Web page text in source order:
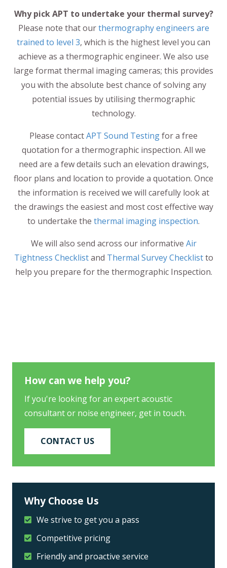
Why pick APT to undertake your thermal survey?
Please note that ourthermography engineers are
trained to level 3, which is the highest level you can
achieve as a thermographic engineer. We also use
large format thermal imaging cameras; this provides
you with the absolute best chance of solving any
potential issues by utilising thermographic
technology.
Please contactAPT Sound Testingfor a free
quotation for a thermographic inspection. All we
need are a few details such an elevation drawings,
floor plans and location to provide a quotation. Once
the information is received we will carefully look at
the drawings the easiest and most cost effective way
to undertake the thermal imaging inspection.
We will also send across our informative Air
Tightness Checklistand Thermal Survey Checklistto
help you prepare for the thermographic Inspection.
How can we help you?
If you're looking for an expert acoustic
consultant or noise engineer, get in touch.
CONTACT US
Why Choose Us
We strive to get you a pass
Competitive pricing
Friendly and proactive service